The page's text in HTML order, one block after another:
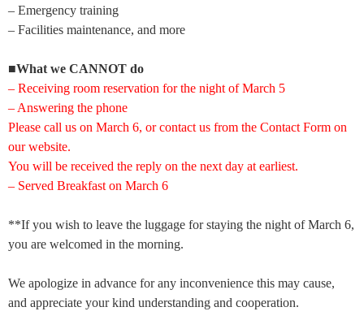
– Emergency training
– Facilities maintenance, and more
■What we CANNOT do
– Receiving room reservation for the night of March 5
– Answering the phone
Please call us on March 6, or contact us from the Contact Form on
our website.
You will be received the reply on the next day at earliest.
– Served Breakfast on March 6
**If you wish to leave the luggage for staying the night of March 6,
you are welcomed in the morning.
We apologize in advance for any inconvenience this may cause,
and appreciate your kind understanding and cooperation.